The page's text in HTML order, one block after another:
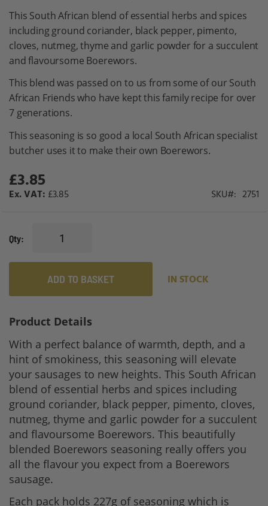
This South African blend of essential herbs and spices
including ground coriander, black pepper, pimento,
cloves, nutmeg, thyme and garlic powder for a succulent
and flavoursome Boerewors.
This blend was passed on to us from some of our South
African Friends who have kept this family recipe for over
7 generations.
This seasoning is so good a local South African specialist
butcher uses it to make their own Boerewors.
£3.85
£3.85 SKU 2751
Qty
ADD TO BASKET IN STOCK
Product Details
With a perfect balance of warmth, depth, and a
hint of smokiness, this seasoning will elevate
your sausages to new heights. This South African
blend of essential herbs and spices including
ground coriander, black pepper, pimento, cloves,
nutmeg, thyme and garlic powder for a succulent
and flavoursome Boerewors. This beautifully
blended Boerewors seasoning really offers you
all the flavour you expect from a Boerewors
sausage.
Each pack holds 227g of seasoning which is